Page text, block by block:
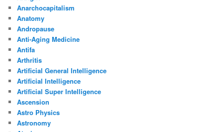
Anarchocapitalism
Anatomy
Andropause
Anti-Aging Medicine
Antifa
Arthritis
Artificial General Intelligence
Artificial Intelligence
Artificial Super Intelligence
Ascension
Astro Physics
Astronomy